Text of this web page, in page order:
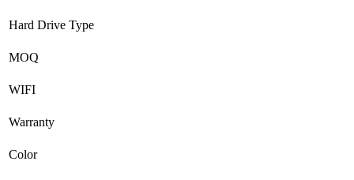
Hard Drive Type
MOQ
WIFI
Warranty
Color